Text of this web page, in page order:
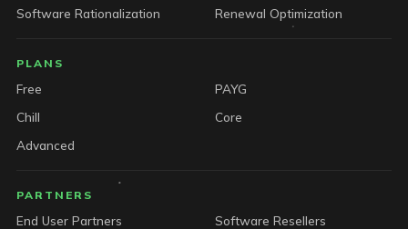
Software Rationalization
Renewal Optimization
PLANS
Free
PAYG
Chill
Core
Advanced
PARTNERS
End User Partners
Software Resellers